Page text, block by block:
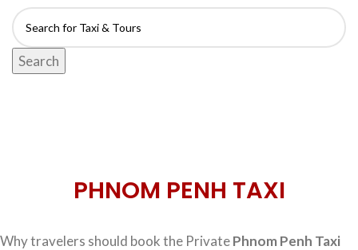
Search
PHNOM PENH TAXI
Why travelers should book the PrivatePhnom Penh Taxi